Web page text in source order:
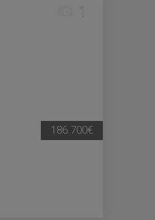
186.700€